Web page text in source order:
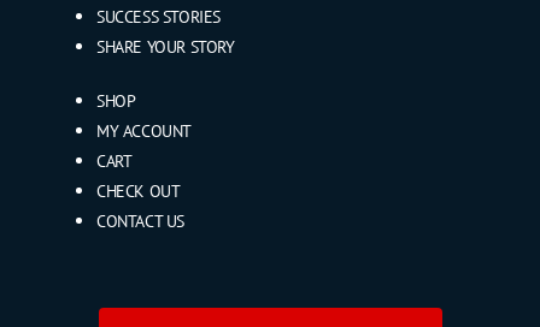
SUCCESS STORIES
SHARE YOUR STORY
SHOP
MY ACCOUNT
CART
CHECK OUT
CONTACT US